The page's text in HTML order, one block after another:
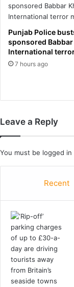
n
i
a
g
n
e
w
h
a
b
e
b
e
i
n
e
r
n
e
t
r
r
i
d
e
s
s
Punjab Police
sponsored Babbar
International
7 hours ago
Leave a Reply
You must be logged in
Recent